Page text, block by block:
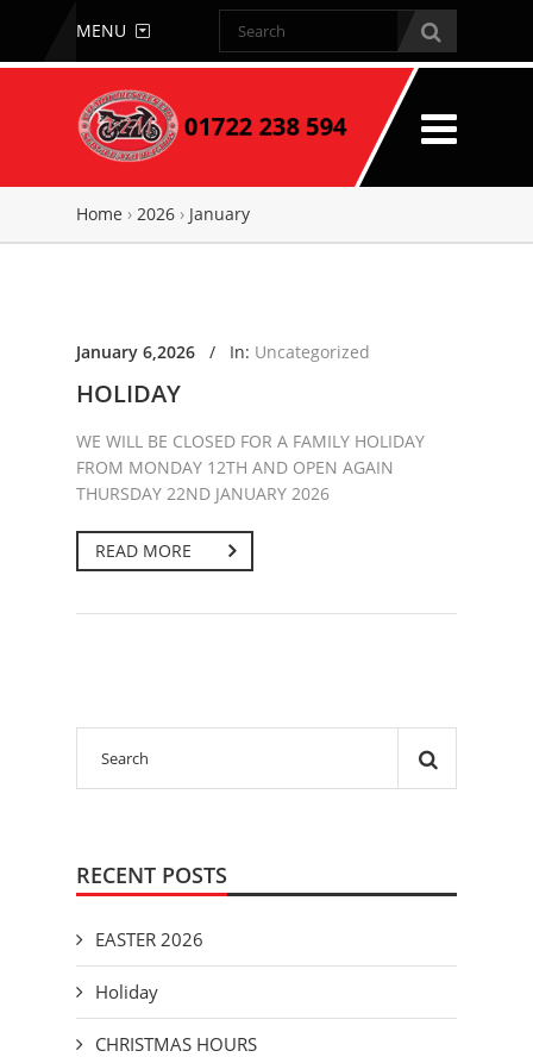
MENU
Home › 2026 › January
January 6,2026 / In: Uncategorized
HOLIDAY
WE WILL BE CLOSED FOR A FAMILY HOLIDAY
FROM MONDAY 12TH AND OPEN AGAIN
THURSDAY 22ND JANUARY 2026
READ MORE
RECENT POSTS
EASTER 2026
Holiday
CHRISTMAS HOURS